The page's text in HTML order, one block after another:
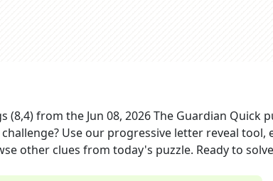
(8,4)from the Jun 08, 2026The Guardian Quick
Use our progressive letter reveal tool,
other clues from today's puzzle. Ready to